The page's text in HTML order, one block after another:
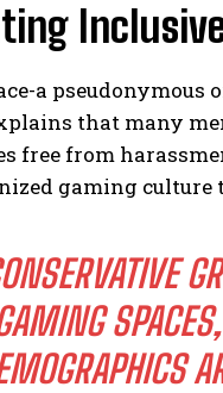
a
that many
free from
gaming